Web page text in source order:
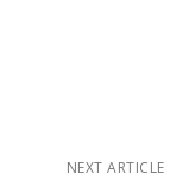
NEXT ARTICLE